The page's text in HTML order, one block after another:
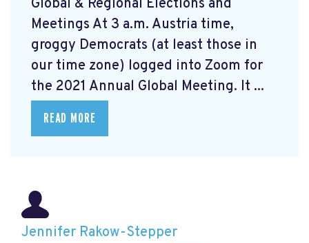
Global & Regional Elections and
Meetings At 3 a.m. Austria time,
groggy Democrats (at least those in
our time zone) logged into Zoom for
the 2021 Annual Global Meeting. It ...
READ MORE
Jennifer Rakow-Stepper